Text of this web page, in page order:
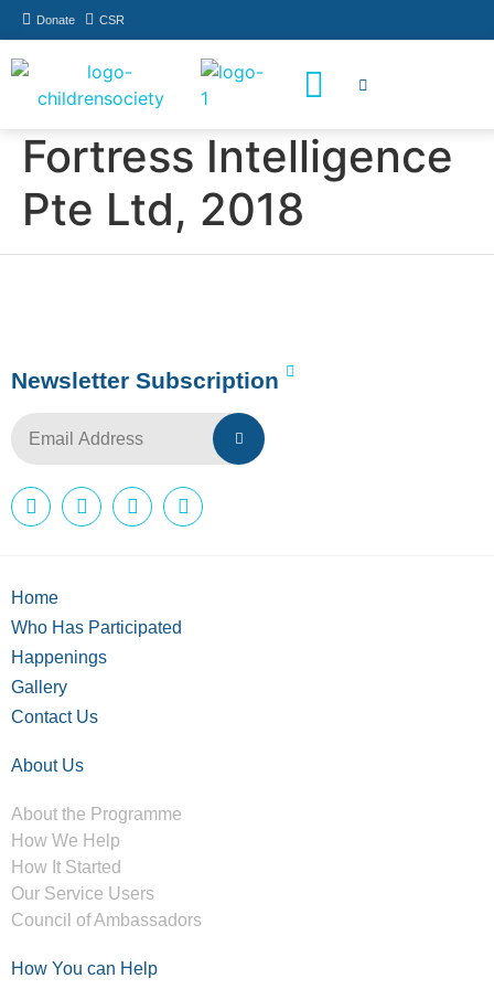
Donate CSR
Fortress Intelligence
Pte Ltd, 2018
Newsletter Subscription
Home
Who Has Participated
Happenings
Gallery
Contact Us
About Us
About the Programme
How We Help
How It Started
Our Service Users
Council of Ambassadors
How You can Help